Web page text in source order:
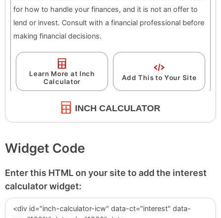
INCH CALCULATOR
Widget Code
Enter this HTML on your site to add the interest
calculator widget: